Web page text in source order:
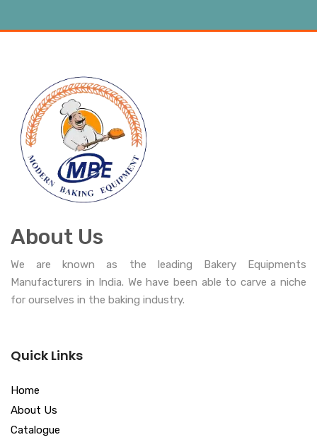
About Us
We are known as the leading Bakery Equipments
Manufacturers in India. We have been able to carve a niche
for ourselves in the baking industry.
Quick Links
Home
About Us
Catalogue